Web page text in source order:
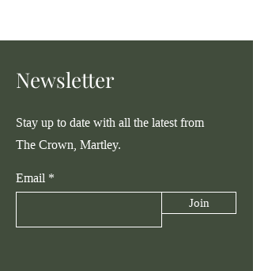
Newsletter
Stay up to date with all the latest from
The Crown, Martley.
Email
Join